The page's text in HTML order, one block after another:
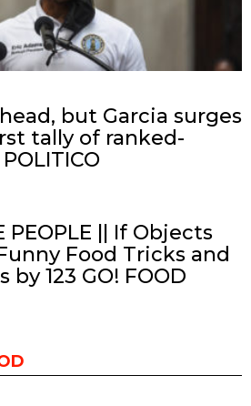
but Garcia surges
tally of ranked-
PEOPLE || If Objects
Food Tricks and
by 123 GO! FOOD